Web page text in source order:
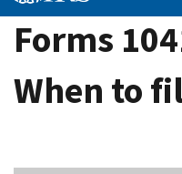
Forms
When to